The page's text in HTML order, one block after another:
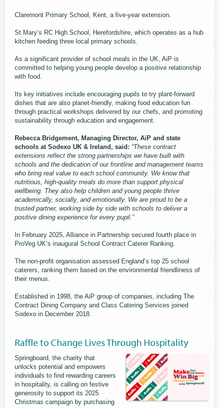
Claremont Primary School, Kent, a five-year extension.
St Mary’s RC High School, Herefordshire, which operates as a hub
kitchen feeding three local primary schools.
As a significant provider of school meals in the UK, AiP is
committed to helping young people develop a positive relationship
with food.
Its key initiatives include encouraging pupils to try plant-forward
dishes that are also planet-friendly, making food education fun
through practical workshops delivered by our chefs, and promoting
sustainability through education and engagement.
Rebecca Bridgement, Managing Director, AiP and state
schools at Sodexo UK & Ireland, said: “These contract
extensions reflect the strong partnerships we have built with
schools and the dedication of our frontline and management teams
who bring real value to each school community. We know that
nutritious, high-quality meals do more than support physical
wellbeing. They also help children and young people thrive
academically, socially, and emotionally. We are proud to be a
trusted partner, working side by side with schools to deliver a
positive dining experience for every pupil.”
In February 2025, Alliance in Partnership secured fourth place in
ProVeg UK’s inaugural School Contract Caterer Ranking.
The non-profit organisation assessed England’s top 25 school
caterers, ranking them based on the environmental friendliness of
their menus.
Established in 1998, the AiP group of companies, including The
Contract Dining Company and Class Catering Services joined
Sodexo in December 2018.
Raffle to Change Lives Through Hospitality
Springboard, the charity that
unlocks potential and empowers
individuals to find rewarding careers
in hospitality, is calling on festive
generosity to support its 2025
Christmas campaign by purchasing